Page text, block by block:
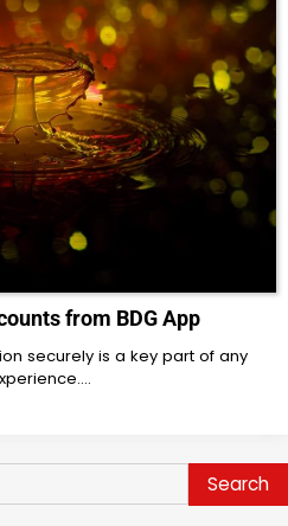
from BDG App
securely is a key part of any